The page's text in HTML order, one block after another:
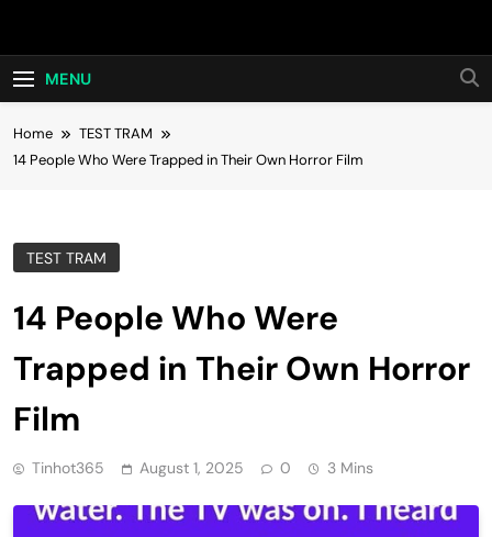
Hot24h
MENU
Home
TEST TRAM
14 People Who Were Trapped in Their Own Horror Film
TEST TRAM
14 People Who Were
Trapped in Their Own Horror
Film
Tinhot365 August 1, 2025 0 3 Mins